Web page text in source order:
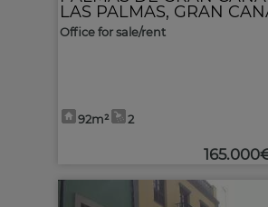
LAS PALMAS, GRAN
Office for sale/rent
92m² 2